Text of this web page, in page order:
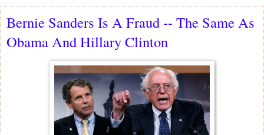
Bernie Sanders Is A Fraud -- The Same As
Obama And Hillary Clinton